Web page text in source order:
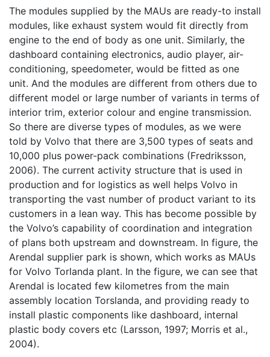
The modules supplied by the MAUs are ready-to install
modules, like exhaust system would fit directly from
engine to the end of body as one unit. Similarly, the
dashboard containing electronics, audio player, air-
conditioning, speedometer, would be fitted as one
unit. And the modules are different from others due to
different model or large number of variants in terms of
interior trim, exterior colour and engine transmission.
So there are diverse types of modules, as we were
told by Volvo that there are 3,500 types of seats and
10,000 plus power-pack combinations (Fredriksson,
2006). The current activity structure that is used in
production and for logistics as well helps Volvo in
transporting the vast number of product variant to its
customers in a lean way. This has become possible by
the Volvo’s capability of coordination and integration
of plans both upstream and downstream. In figure, the
Arendal supplier park is shown, which works as MAUs
for Volvo Torlanda plant. In the figure, we can see that
Arendal is located few kilometres from the main
assembly location Torslanda, and providing ready to
install plastic components like dashboard, internal
plastic body covers etc (Larsson, 1997; Morris et al.,
2004).